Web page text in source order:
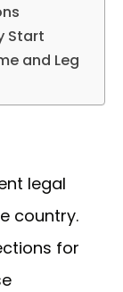
Start
and Leg
legal
country.
for